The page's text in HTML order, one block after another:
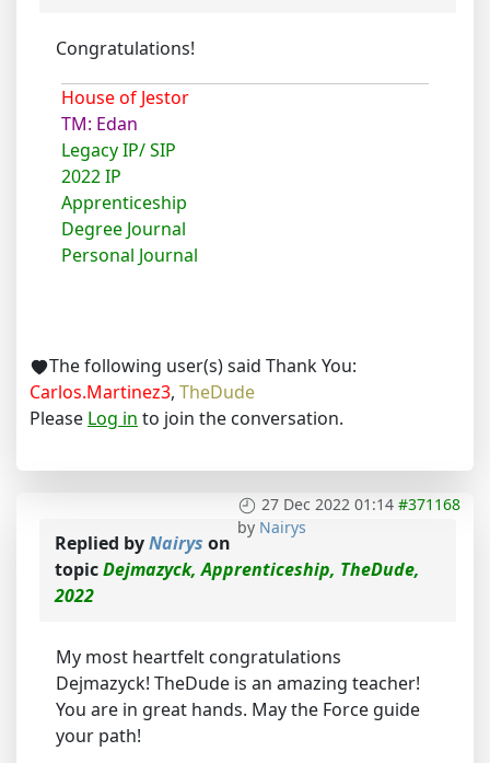
Congratulations!
House of Jestor
TM: Edan
Legacy IP/ SIP
2022 IP
Apprenticeship
Degree Journal
Personal Journal
The following user(s) said Thank You:
Carlos.Martinez3, TheDude
Please Log in to join the conversation.
27 Dec 2022 01:14 #371168
by Nairys
Replied byNairys on
topicDejmazyck, Apprenticeship, TheDude,
2022
My most heartfelt congratulations
Dejmazyck! TheDude is an amazing teacher!
You are in great hands. May the Force guide
your path!